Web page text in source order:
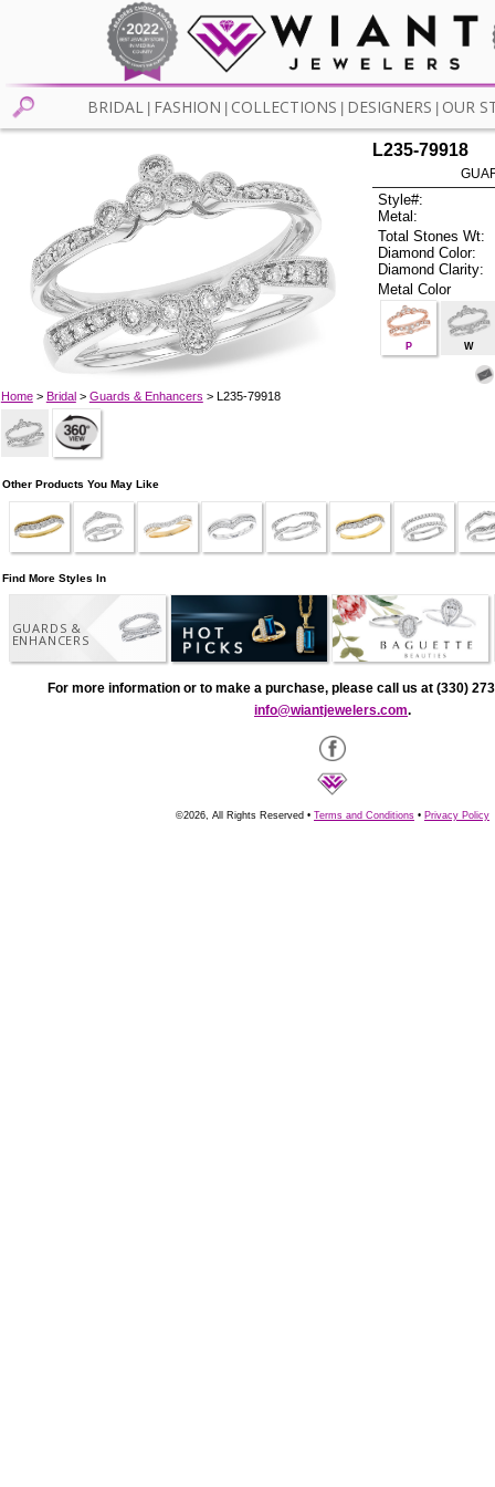
BRIDAL FASHION COLLECTIONS DESIGNERS OUR
Home> Bridal> Guards & Enhancers > L235-79918
L235-79918
Style#:
Metal:
Total Stones Wt:
Diamond Color:
Diamond Clarity:
Metal Color
P W
Other Products You May Like
Find More Styles In
GUARDS &
ENHANCERS
For more information or to make a purchase, please call us at (330)
info@wiantjewelers.com.
©2026, All Rights Reserved • Terms and Conditions • Privacy Policy